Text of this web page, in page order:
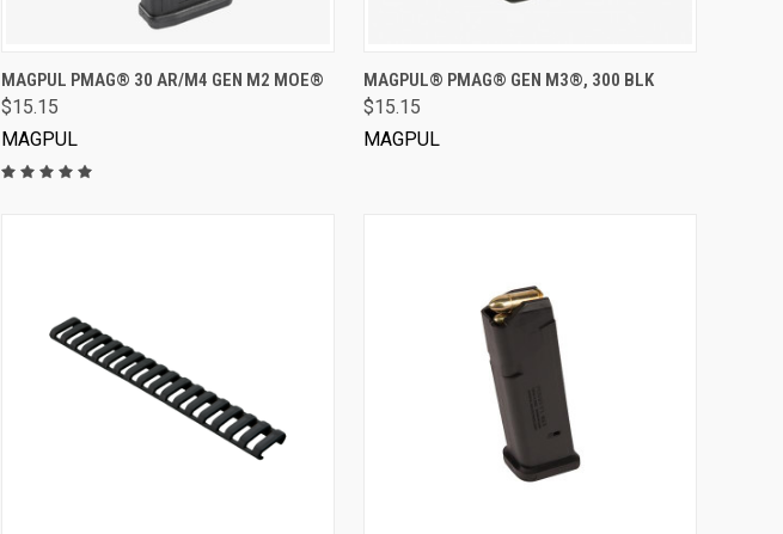
VIEW OPTIONS
MAGPUL PMAG® 30 AR/M4 GEN M2 MOE®
$15.15
MAGPUL
VIEW OPTIONS
MAGPUL® PMAG® GEN M3®, 300 BLK
$15.15
MAGPUL